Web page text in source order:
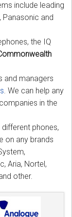
include leading
Panasonic and
the IQ
and managers
. We can help any
in the
phones,
on any brands
Aria, Nortel,
other.